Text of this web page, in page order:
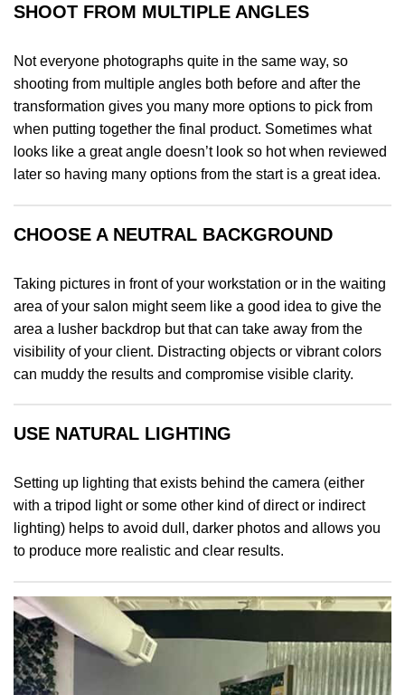
SHOOT FROM MULTIPLE ANGLES
Not everyone photographs quite in the same way, so
shooting from multiple angles both before and after the
transformation gives you many more options to pick from
when putting together the final product. Sometimes what
looks like a great angle doesn’t look so hot when reviewed
later so having many options from the start is a great idea.
CHOOSE A NEUTRAL BACKGROUND
Taking pictures in front of your workstation or in the waiting
area of your salon might seem like a good idea to give the
area a lusher backdrop but that can take away from the
visibility of your client. Distracting objects or vibrant colors
can muddy the results and compromise visible clarity.
USE NATURAL LIGHTING
Setting up lighting that exists behind the camera (either
with a tripod light or some other kind of direct or indirect
lighting) helps to avoid dull, darker photos and allows you
to produce more realistic and clear results.